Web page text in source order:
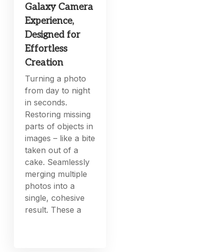
Galaxy Camera
Experience,
Designed for
Effortless
Creation
Turning a photo
from day to night
in seconds.
Restoring missing
parts of objects in
images – like a bite
taken out of a
cake. Seamlessly
merging multiple
photos into a
single, cohesive
result. These a